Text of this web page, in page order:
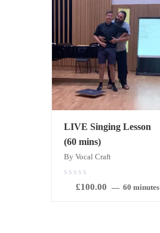
LIVE Singing Lesson
(60 mins)
By Vocal Craft
0.00
out
£100.00 60 minutes